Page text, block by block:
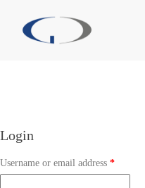
Login
Username or email address *